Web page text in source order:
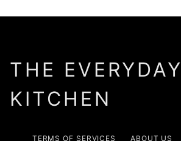
THE EVERYDAY
KITCHEN
TERMS OF SERVICES ABOUT US